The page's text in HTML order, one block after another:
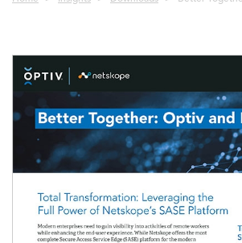
Image